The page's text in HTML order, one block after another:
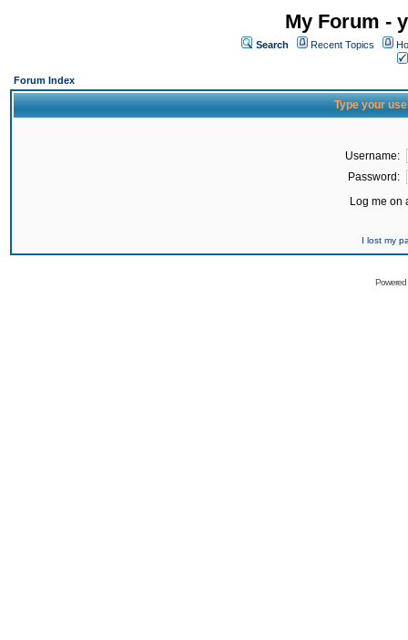
My Forum -
Search Recent Topics
Forum Index
Type your
Username:
Password:
Log me on
I lost my